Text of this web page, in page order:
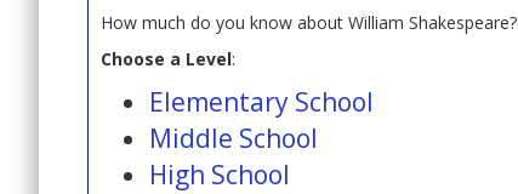
How much do you know about William Shakespeare?
Choose a Level:
Elementary School
Middle School
High School